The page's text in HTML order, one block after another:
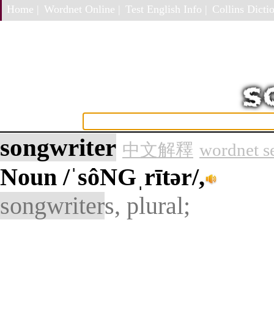
Home | Wordnet Online | Test English Info | Collins
songwriter 中文解釋 wordnet
Noun/ˈsôNGˌrītər/,
songwriters, plural;